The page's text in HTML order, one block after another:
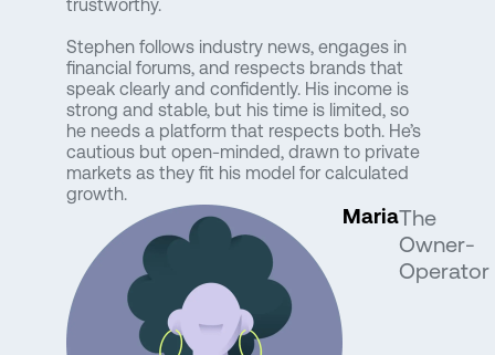
trustworthy.
Stephen follows industry news, engages in
financial forums, and respects brands that
speak clearly and confidently. His income is
strong and stable, but his time is limited, so
he needs a platform that respects both. He’s
cautious but open-minded, drawn to private
markets as they fit his model for calculated
growth.
MariaThe
Owner-
Operator